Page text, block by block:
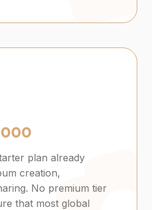
plan already
creation,
No premium tier
that most global